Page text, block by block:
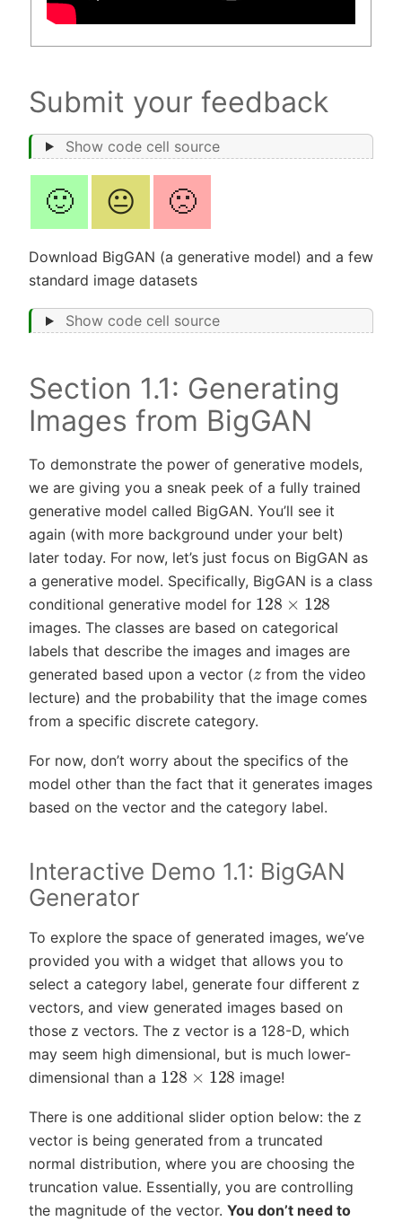
Submit your feedback
Show code cell source
🙂 😐 🙁
Download BigGAN (a generative model) and a few
standard image datasets
Show code cell source
Section 1.1: Generating
Images from BigGAN
To demonstrate the power of generative models,
we are giving you a sneak peek of a fully trained
generative model called BigGAN. You’ll see it
again (with more background under your belt)
later today. For now, let’s just focus on BigGAN as
a generative model. Specifically, BigGAN is a class
conditional generative model for 128 ×128
images. The classes are based on categorical
labels that describe the images and images are
generated based upon a vector (z from the video
lecture) and the probability that the image comes
from a specific discrete category.
For now, don’t worry about the specifics of the
model other than the fact that it generates images
based on the vector and the category label.
Interactive Demo 1.1: BigGAN
Generator
To explore the space of generated images, we’ve
provided you with a widget that allows you to
select a category label, generate four different z
vectors, and view generated images based on
those z vectors. The z vector is a 128-D, which
may seem high dimensional, but is much lower-
dimensional than a 128 ×128 image!
There is one additional slider option below: the z
vector is being generated from a truncated
normal distribution, where you are choosing the
truncation value. Essentially, you are controlling
the magnitude of the vector. You don’t need to